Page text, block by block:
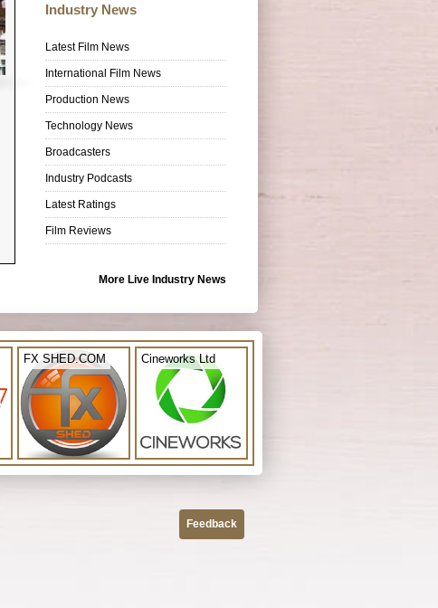
Industry News
Latest Film News
International Film News
Production News
Technology News
Broadcasters
Industry Podcasts
Latest Ratings
Film Reviews
More Live Industry News
FX SHED.COM Cineworks Ltd
Feedback